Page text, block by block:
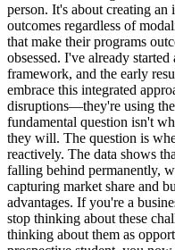
person. It's about creating an
outcomes regardless of
that make their programs
obsessed. I've already
framework, and the early
embrace this integrated
disruptions—they're using
fundamental question isn't
they will. The question is
reactively. The data shows
falling behind permanently,
capturing market share and
advantages. If you're a
stop thinking about these
thinking about them as